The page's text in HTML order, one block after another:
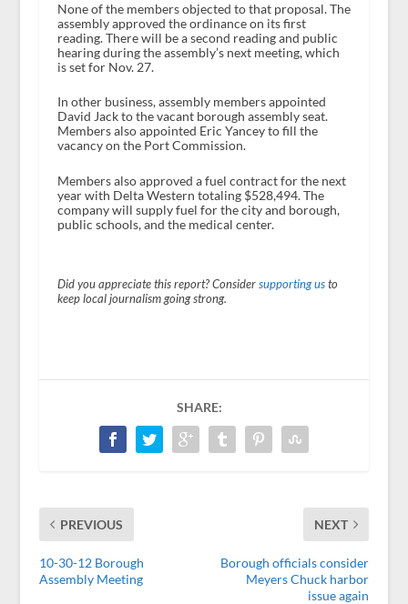
None of the members objected to that proposal. The
assembly approved the ordinance on its first
reading. There will be a second reading and public
hearing during the assembly’s next meeting, which
is set for Nov. 27.
In other business, assembly members appointed
David Jack to the vacant borough assembly seat.
Members also appointed Eric Yancey to fill the
vacancy on the Port Commission.
Members also approved a fuel contract for the next
year with Delta Western totaling $528,494. The
company will supply fuel for the city and borough,
public schools, and the medical center.
Did you appreciate this report? Consider supporting usto
keep local journalism going strong.
SHARE:
PREVIOUS
10-30-12 Borough
Assembly Meeting
NEXT
Borough officials consider
Meyers Chuck harbor
issue again